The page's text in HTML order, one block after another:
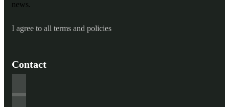
news.
I agree to all terms and policies
Contact